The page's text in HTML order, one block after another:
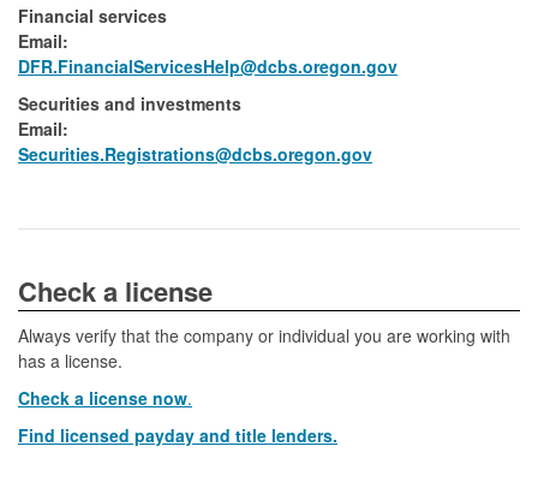
Financial services
Email:​
DFR.FinancialServicesHelp@dcbs.​oregon.gov
Securities and investments
Email:​
​Securities.Registrations@dcbs.oregon.gov​
​​​​​​Check a license​
Always verify that the company or individual you are working with
has a license.
Check a license now.
Find licensed payday and title lenders.